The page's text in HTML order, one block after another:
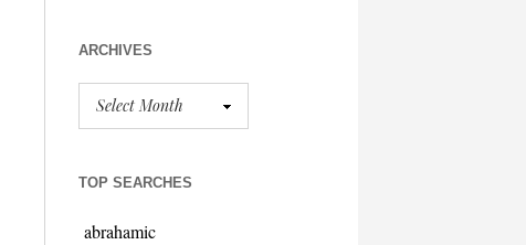
ARCHIVES
TOP SEARCHES
abrahamic